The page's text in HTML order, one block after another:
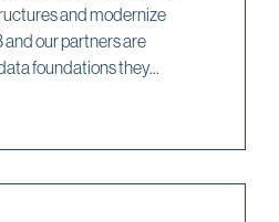
and modernize
our partners are
foundations they...